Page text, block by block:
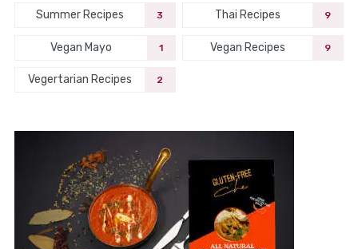
Summer Recipes 3 Thai Recipes 9
Vegan Mayo 1 Vegan Recipes 9
Vegertarian Recipes 2